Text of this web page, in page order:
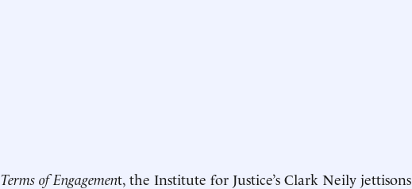
Terms of Engagement, the Institute for Justice’s Clark Neily jettisons